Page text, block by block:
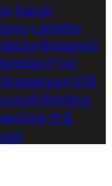
Dansk
Latviešu
Беларускі
עברית
Українська 日本
Română
中文